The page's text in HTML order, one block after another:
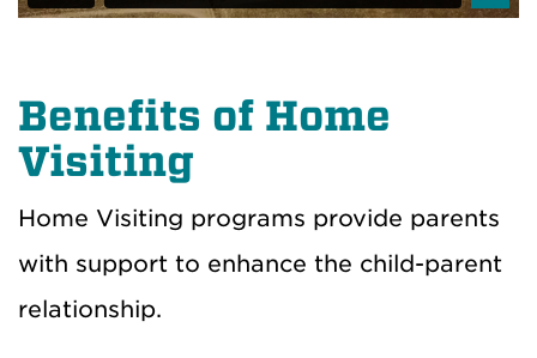
Benefits of Home
Visiting
Home Visiting programs provide parents
with support to enhance the child-parent
relationship.